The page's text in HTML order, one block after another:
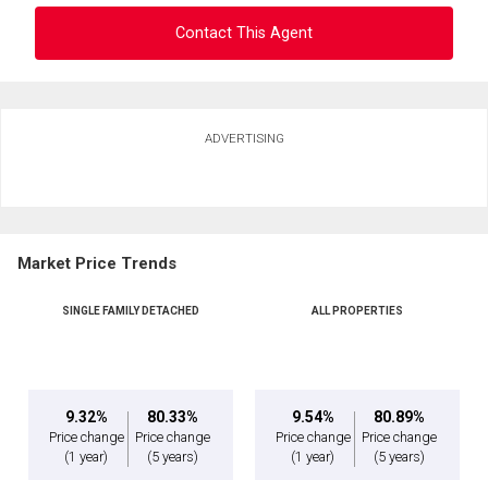
Contact This Agent
Phone
ADVERTISING
Market Price Trends
SINGLE FAMILY DETACHED
9.32%
Price change
(1 year)
80.33%
Price change
(5 years)
ALL PROPERTIES
9.54%
Price change
(1 year)
80.89%
Price change
(5 years)